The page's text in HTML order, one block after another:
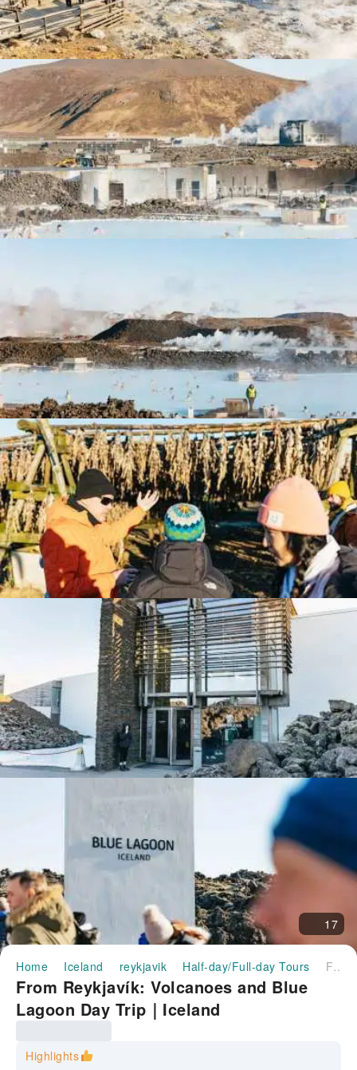
17
Home Iceland reykjavik Half-day/Full-day Tours From Reykjavík: Volcanoes and Blue Lagoon Day Trip｜Iceland
From Reykjavík: Volcanoes and Blue
Lagoon Day Trip｜Iceland
Highlights